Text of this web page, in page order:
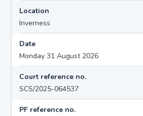
Location
Inverness
Date
Monday 31 August 2026
Court reference no.
SCS/2025-064537
PF reference no.